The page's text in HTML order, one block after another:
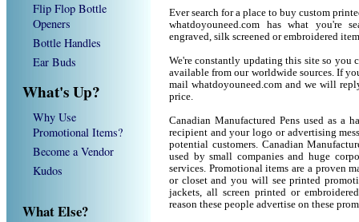
Flip Flop Bottle
Openers
Bottle Handles
Ear Buds
What's Up?
Why Use
Promotional Items?
Become a Vendor
Kudos
What Else?
Ever search for a place to buy custom
whatdoyouneed.com has what you're
engraved, silk screened or embroidered
We're constantly updating this site so you
available from our worldwide sources. If
mail whatdoyouneed.com and we will
price.
Canadian Manufactured Pens used as a
recipient and your logo or advertising
potential customers. Canadian
used by small companies and huge
services. Promotional items are a proven
or closet and you will see printed
jackets, all screen printed or
reason these people advertise on these